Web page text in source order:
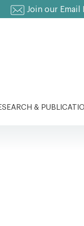
Join our Email
&